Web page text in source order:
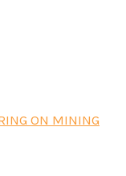
ON MINING